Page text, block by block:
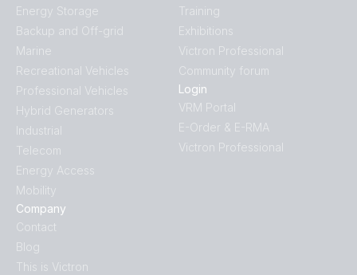
Energy Storage
Backup and Off-grid
Marine
Recreational Vehicles
Professional Vehicles
Hybrid Generators
Industrial
Telecom
Energy Access
Mobility
Company
Contact
Blog
This is Victron
Training
Exhibitions
Victron Professional
Community forum
Login
VRM Portal
E-Order & E-RMA
Victron Professional